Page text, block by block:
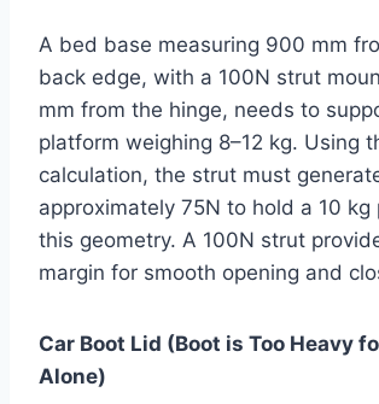
A bed base measuring 900 mm
back edge, with a 100N strut
mm from the hinge, needs to
platform weighing 8–12 kg. Using
calculation, the strut must
approximately 75N to hold a 10 kg
this geometry. A 100N strut
margin for smooth opening and
Car Boot Lid (Boot is Too Heavy
Alone)